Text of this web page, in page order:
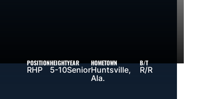
POSITION
RHP
HEIGHT
5-10
YEAR
Senior
HOMETOWN
Huntsville,
Ala.
B/T
R/R